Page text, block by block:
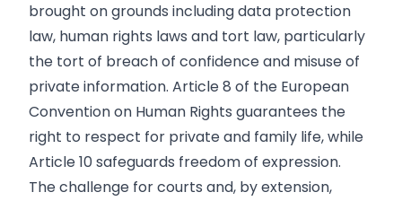
brought on grounds including data protection
law, human rights laws and tort law, particularly
the tort of breach of confidence and misuse of
private information. Article 8 of the European
Convention on Human Rights guarantees the
right to respect for private and family life, while
Article 10 safeguards freedom of expression.
The challenge for courts and, by extension,